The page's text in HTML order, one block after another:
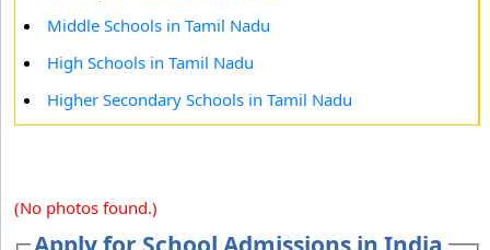
Middle Schools in Tamil Nadu
High Schools in Tamil Nadu
Higher Secondary Schools in Tamil Nadu
(No photos found.)